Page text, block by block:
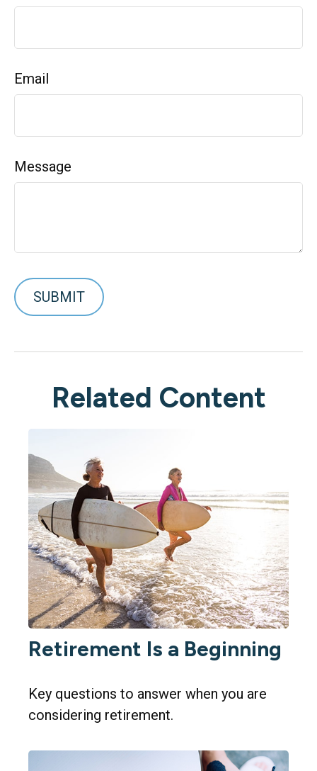
Email
Message
Related Content
Retirement Is a Beginning
Key questions to answer when you are
considering retirement.